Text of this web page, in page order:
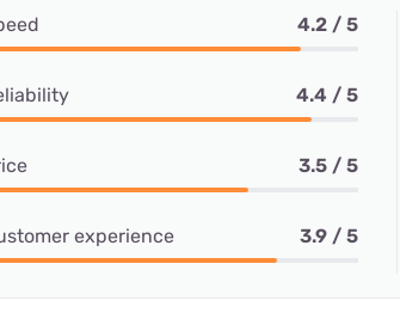
4.2 / 5
4.4 / 5
3.5 / 5
experience 3.9 / 5